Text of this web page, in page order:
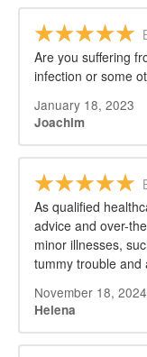
Are you suffering
infection or some
January 18, 2023
Joachim
As qualified
advice and over-
minor illnesses,
tummy trouble and
November 18, 2024
Helena